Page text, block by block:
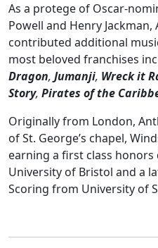
As a protege of Oscar-
Powell and Henry
contributed additional
most beloved franchises
Dragon, Jumanji, Wreck it
Story, Pirates of the
Originally from London,
of St. George’s chapel,
earning a first class
University of Bristol and a
Scoring from University of